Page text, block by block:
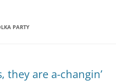
PARTY
they are a-changin’